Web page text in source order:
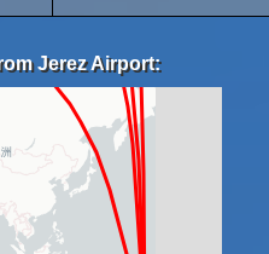
Jerez Airport: